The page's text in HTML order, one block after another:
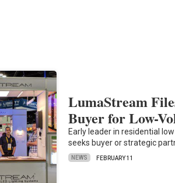
LumaStream
Buyer for Low-
Early leader in residential
seeks buyer or strategic
NEWS FEBRUARY 11